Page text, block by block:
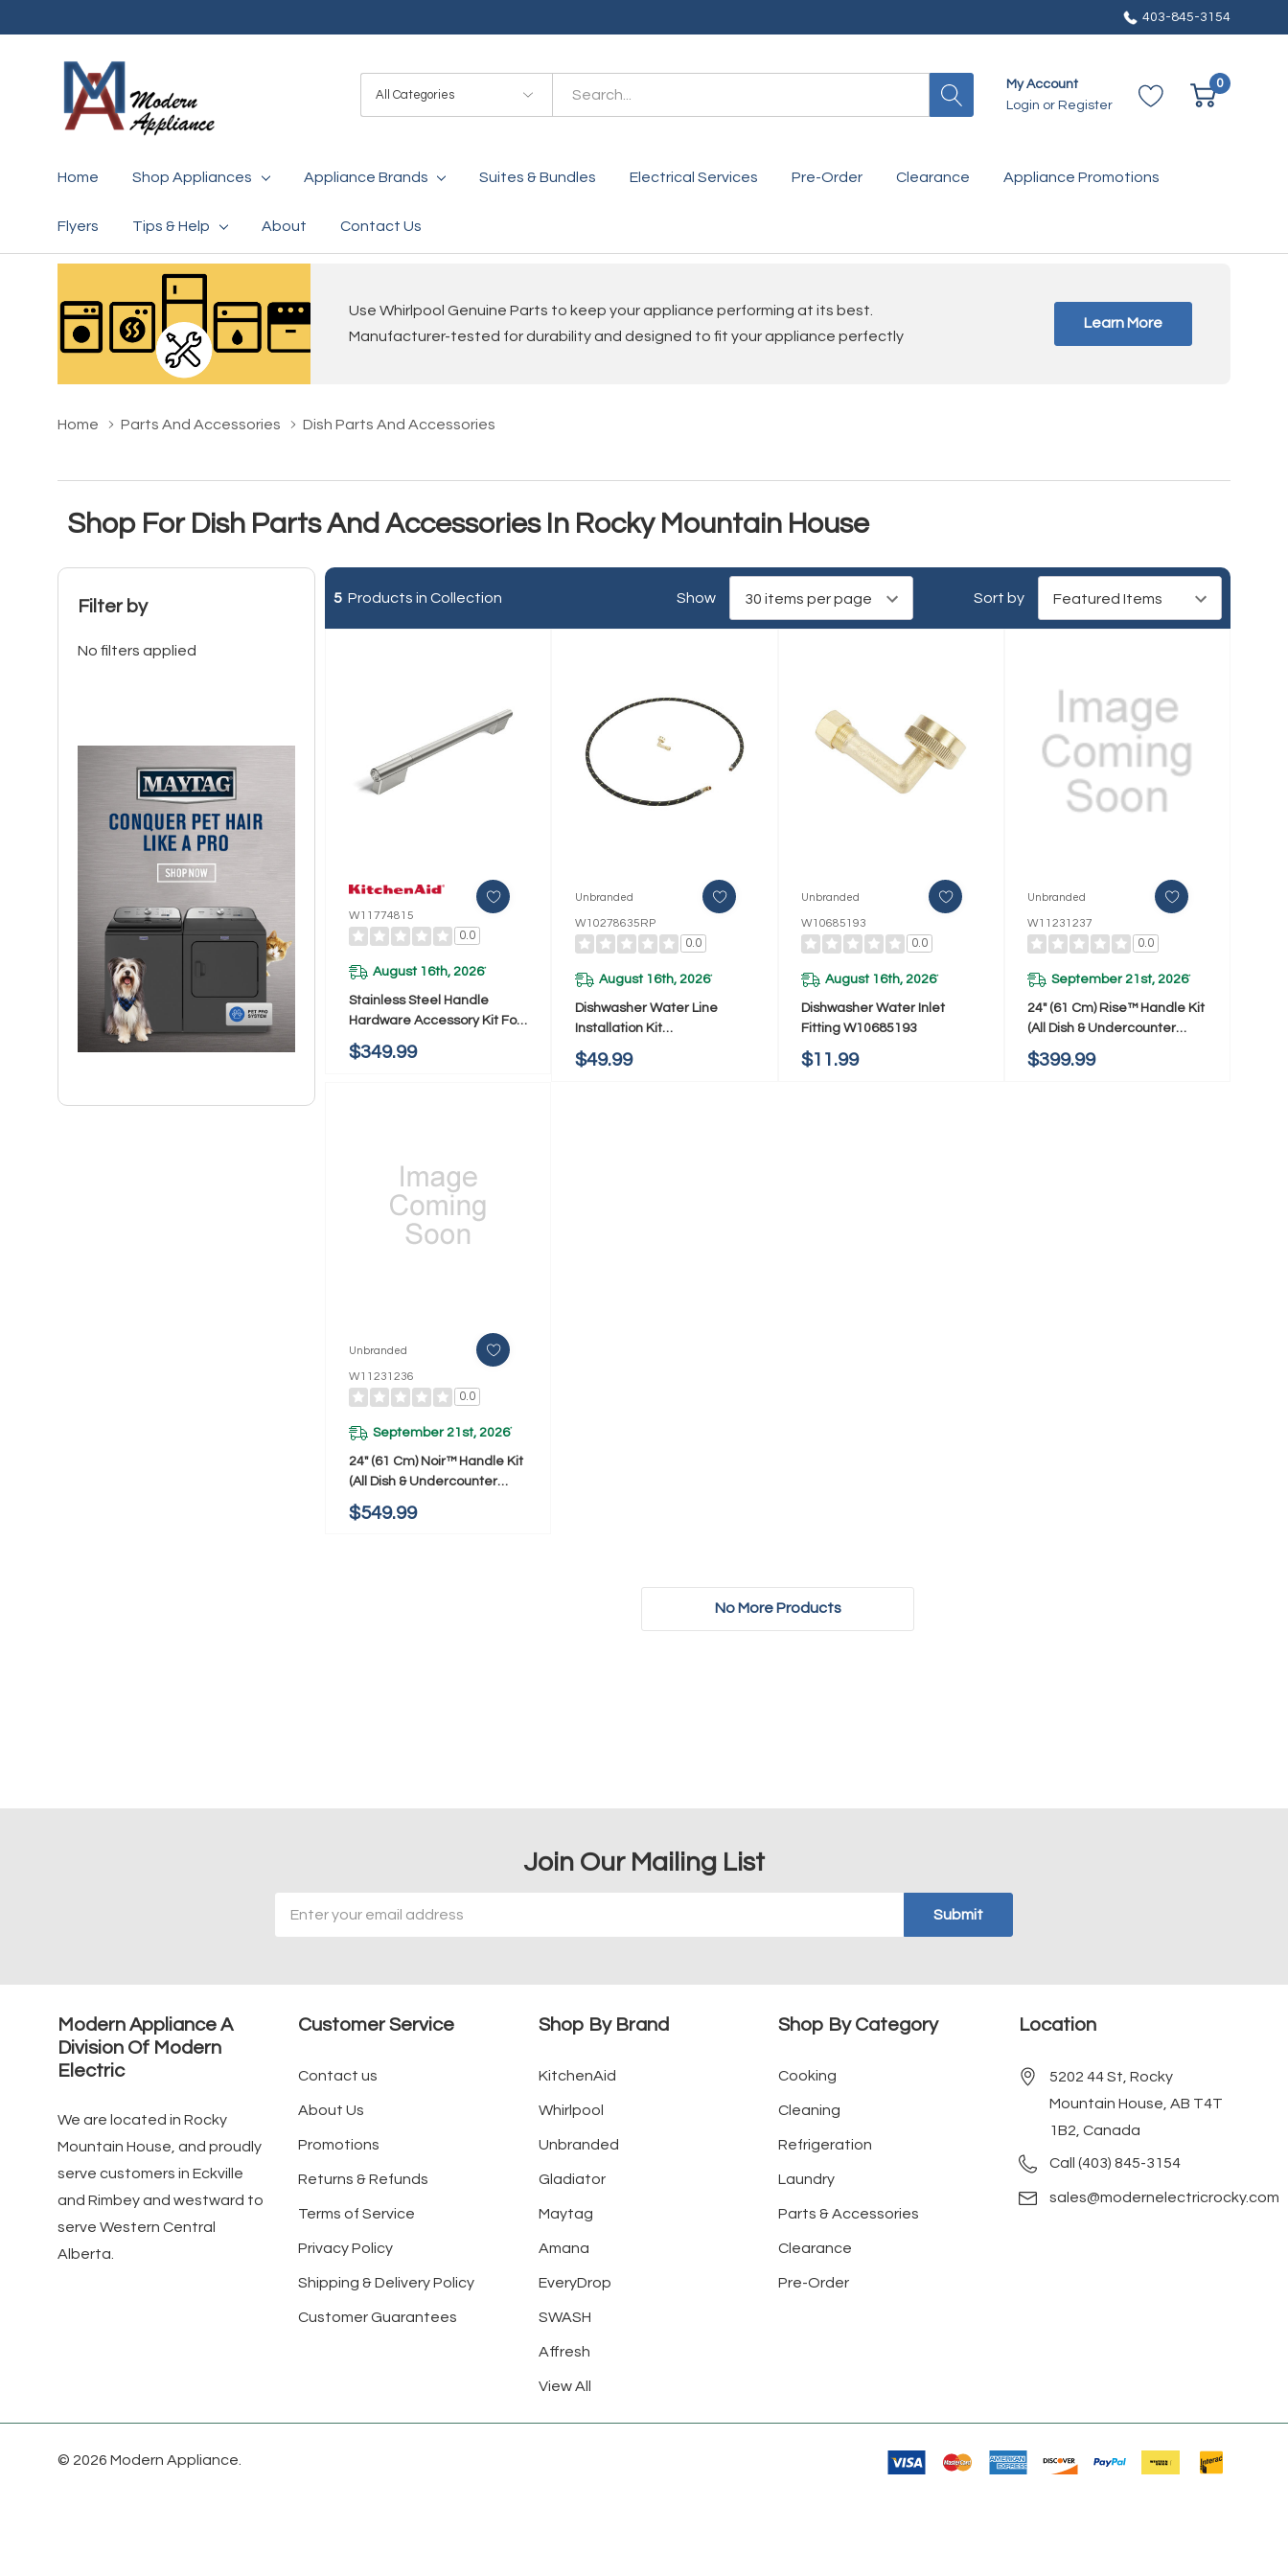
403-845-3154
Categories
Search
My Account
Login or Register
0
Home Shop Appliances Appliance Brands Suites & Bundles Electrical Services Pre-Order Clearance Appliance Promotions
Flyers Tips & Help About Contact Us
Use Whirlpool Genuine Parts to keep your appliance performing at its best.
Manufacturer-tested for durability and designed to fit your appliance perfectly
Learn More
Home Parts And Accessories Dish Parts And Accessories
Shop For Dish Parts And Accessories In Rocky Mountain House
Filter by
No filters applied
5 Products in Collection Show Sort by
W11774815
0.0
August 16th, 2026*
Stainless Steel Handle
Hardware Accessory Kit For
KitchenAid® Dishwasher
W11774815
$349.99
Unbranded
W10278635RP
0.0
August 16th, 2026*
Dishwasher Water Line
Installation Kit
W10278635RP
$49.99
Unbranded
W10685193
0.0
August 16th, 2026*
Dishwasher Water Inlet
Fitting W10685193
$11.99
Unbranded
W11231237
0.0
September 21st, 2026*
24" (61 Cm) Rise™ Handle Kit
(All Dish & Undercounter
Wine/Bev/Ref/Drw) (Qty=1
Handle) W11231237
$399.99
Unbranded
W11231236
0.0
September 21st, 2026*
24" (61 Cm) Noir™ Handle Kit
(All Dish & Undercounter
Wine/Bev/Refer/Drw) (Qty=1
Handle) W11231236
$549.99
No More Products
Join Our Mailing List
Address
Modern Appliance A
Division Of Modern
Electric
We are located in Rocky
Mountain House, and proudly
serve customers in Eckville
and Rimbey and westward to
serve Western Central
Alberta.
Customer Service
Contact us
About Us
Promotions
Returns & Refunds
Terms of Service
Privacy Policy
Shipping & Delivery Policy
Customer Guarantees
Shop By Brand
KitchenAid
Whirlpool
Unbranded
Gladiator
Maytag
Amana
EveryDrop
SWASH
Affresh
View All
Shop By Category
Cooking
Cleaning
Refrigeration
Laundry
Parts & Accessories
Clearance
Pre-Order
Location
5202 44 St, Rocky
Mountain House, AB T4T
1B2, Canada
Call (403) 845-3154
sales@modernelectricrocky.com
© 2026 Modern Appliance.